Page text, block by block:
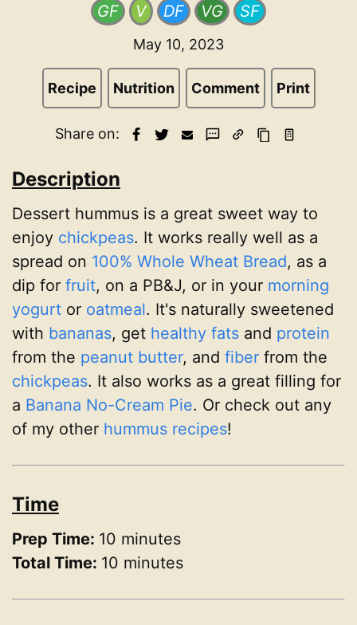
GF V DF VG SF
May 10, 2023
Recipe Nutrition Comment Print
Share on:
Description
Dessert hummus is a great sweet way to
enjoy chickpeas. It works really well as a
spread on 100% Whole Wheat Bread, as a
dip for fruit, on a PB&J, or in your morning
yogurt or oatmeal. It's naturally sweetened
with bananas, get healthy fats and protein
from the peanut butter, and fiber from the
chickpeas. It also works as a great filling for
a Banana No-Cream Pie. Or check out any
of my other hummus recipes!
Time
Prep Time: 10 minutes
Total Time: 10 minutes